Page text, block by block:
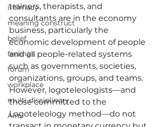
intimacy
meaning construct
belief
feelings
forum
workplace
multi-disciplinary
Aim
trainers, therapists, and
consultants are in the economy
business, particularly the
economic development of people
and all people-related systems
such as governments, societies,
organizations, groups, and teams.
However, logoteleologists—and
those committed to the
Logoteleology method—do not